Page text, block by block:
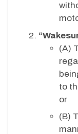
(A)
to
or
(B)